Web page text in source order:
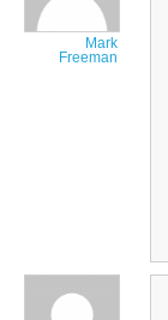
Mark
Freeman